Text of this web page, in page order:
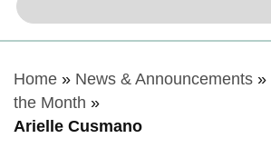
Home» News & Announcements»
the Month »
Arielle Cusmano